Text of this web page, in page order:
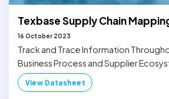
Texbase Supply Chain
16 October 2023
Track and Trace Information
Business Process and Supplier
View Datasheet